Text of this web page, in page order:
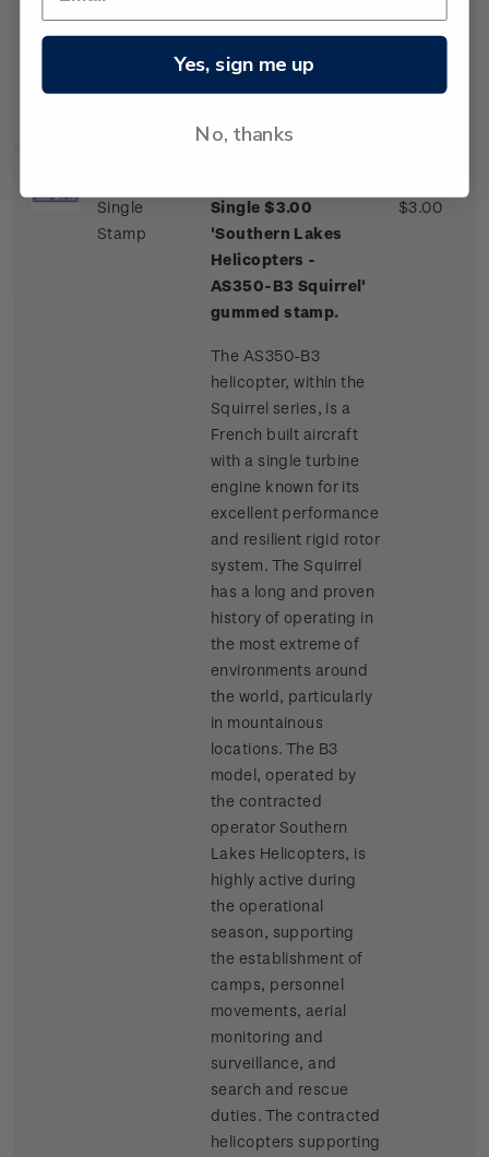
commercial airliner
aircraft routinely
landing on an ice
Single
Stamp
Single $3.00
'Southern Lakes
Helicopters -
AS350-B3 Squirrel'
gummed stamp.
The AS350-B3
helicopter, within the
Squirrel series, is a
French built aircraft
with a single turbine
engine known for its
excellent performance
and resilient rigid rotor
system. The Squirrel
has a long and proven
history of operating in
the most extreme of
environments around
the world, particularly
in mountainous
locations. The B3
model, operated by
the contracted
operator Southern
Lakes Helicopters, is
highly active during
the operational
season, supporting
the establishment of
camps, personnel
movements, aerial
monitoring and
surveillance, and
search and rescue
duties. The contracted
helicopters supporting
$3.00
Yes, sign me up
No, thanks